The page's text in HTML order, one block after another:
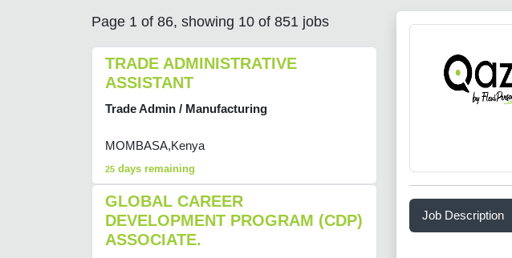
Page 1 of 86, showing 10 of 851 jobs
TRADE ADMINISTRATIVE
ASSISTANT
Trade Admin / Manufacturing
MOMBASA,Kenya
25 days remaining
GLOBAL CAREER
DEVELOPMENT PROGRAM (CDP)
ASSOCIATE.
Job Description